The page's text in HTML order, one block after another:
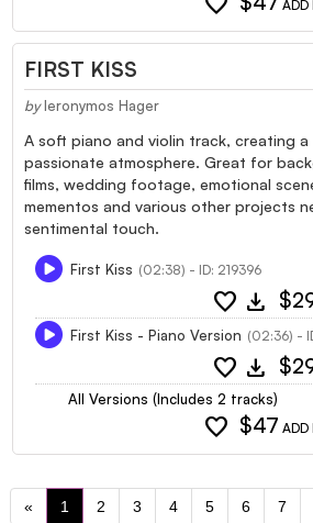
ADD
FIRST KISS
by Ieronymos Hager
A soft piano and violin track, creating
passionate atmosphere. Great for
films, wedding footage, emotional
mementos and various other projects
sentimental touch.
First Kiss (02:38) - ID: 219396
favorite download
First Kiss - Piano Version (02:36) -
favorite download
All Versions (Includes 2 tracks)
favorite $47 ADD
« 1 2 3 4 5 6 7